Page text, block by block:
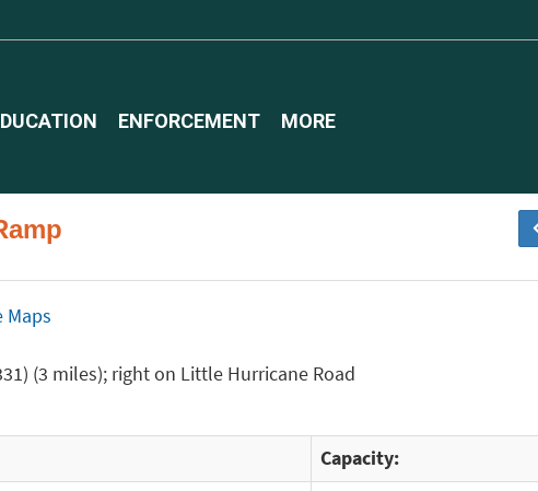
ENFORCEMENT MORE
Maps
(3 miles); right on Little Hurricane Road
Capacity: